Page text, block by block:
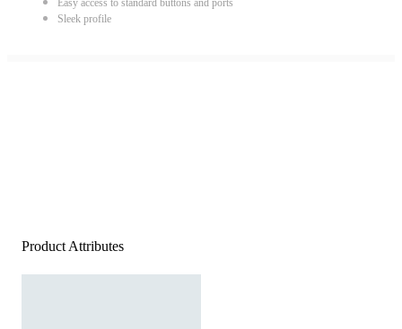
Easy access to standard buttons and ports
Sleek profile
Product Attributes